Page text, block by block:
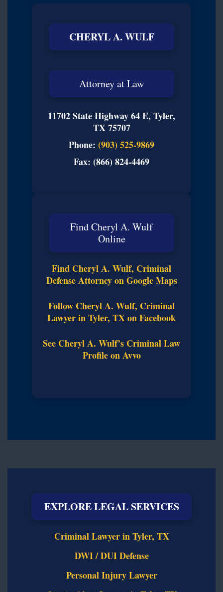
CHERYL A. WULF
Attorney at Law
11702 State Highway 64 E, Tyler,
TX 75707
Phone: (903) 525-9869
Fax: (866) 824-4469
Find Cheryl A. Wulf
Online
Find Cheryl A. Wulf, Criminal
Defense Attorney on Google Maps
Follow Cheryl A. Wulf, Criminal
Lawyer in Tyler, TX on Facebook
See Cheryl A. Wulf’s Criminal Law
Profile on Avvo
EXPLORE LEGAL SERVICES
Criminal Lawyer in Tyler, TX
DWI / DUI Defense
Personal Injury Lawyer